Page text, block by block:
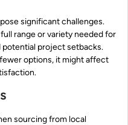
significant challenges.
range or variety needed for
potential project setbacks.
options, it might affect
sourcing from local